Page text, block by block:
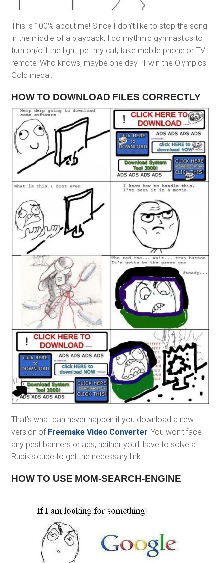
This is 100% about me! Since I don’t like to stop the song
in the middle of a playback, I do rhythmic gymnastics to
turn on/off the light, pet my cat, take mobile phone or TV
remote. Who knows, maybe one day I’ll win the Olympics
Gold medal.
HOW TO DOWNLOAD FILES CORRECTLY
That’s what can never happen if you download a new
version of Freemake Video Converter. You won’t face
any pest banners or ads, neither you’ll have to solve a
Rubik’s cube to get the necessary link.
HOW TO USE MOM-SEARCH-ENGINE